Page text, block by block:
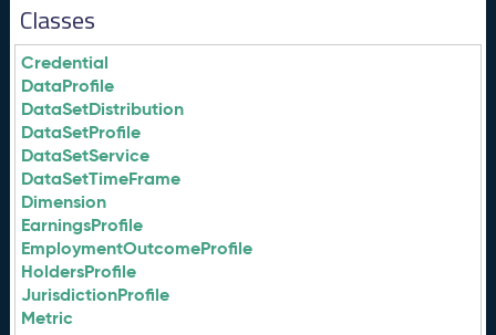
Classes
Credential
DataProfile
DataSetDistribution
DataSetProfile
DataSetService
DataSetTimeFrame
Dimension
EarningsProfile
EmploymentOutcomeProfile
HoldersProfile
JurisdictionProfile
Metric